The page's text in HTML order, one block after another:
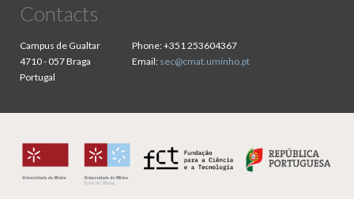
Contacts
Campus de Gualtar
4710 - 057 Braga
Portugal
Phone:+351 253604367
Email: sec@cmat.uminho.pt